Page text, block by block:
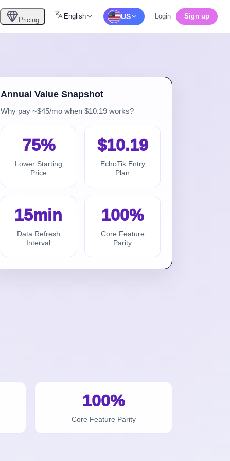
Pricing English US Login Sign up
Annual Value Snapshot
Why pay ~$45/mo when $10.19 works?
75%
Lower Starting
Price
$10.19
EchoTik Entry
Plan
15min
Data Refresh
Interval
100%
Core Feature
Parity
100%
Core Feature Parity